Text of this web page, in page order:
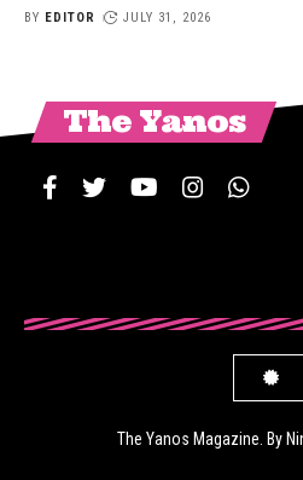
BY EDITOR JULY 31, 2026
The Yanos
The Yanos Magazine. By